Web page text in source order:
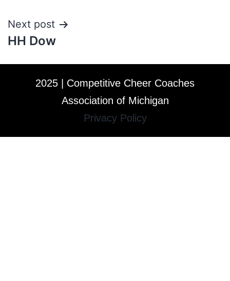
Next post
HH Dow
2025 | Competitive Cheer Coaches
Association of Michigan
Privacy Policy